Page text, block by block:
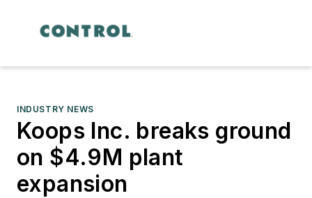
INDUSTRY NEWS
Koops Inc. breaks ground
on $4.9M plant
expansion